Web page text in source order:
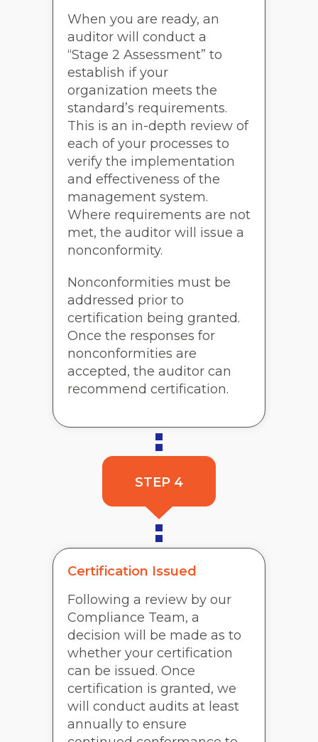
When you are ready, an
auditor will conduct a
“Stage 2 Assessment” to
establish if your
organization meets the
standard’s requirements.
This is an in-depth review of
each of your processes to
verify the implementation
and effectiveness of the
management system.
Where requirements are not
met, the auditor will issue a
nonconformity.
Nonconformities must be
addressed prior to
certification being granted.
Once the responses for
nonconformities are
accepted, the auditor can
recommend certification.
STEP 4
Certification Issued
Following a review by our
Compliance Team, a
decision will be made as to
whether your certification
can be issued. Once
certification is granted, we
will conduct audits at least
annually to ensure